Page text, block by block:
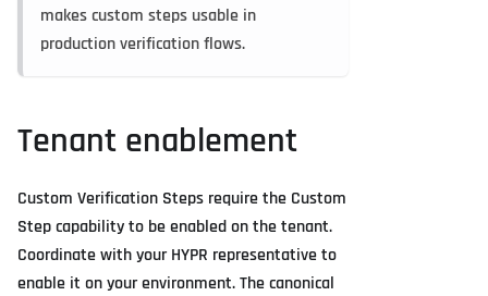
makes custom steps usable in
production verification flows.
Tenant enablement
Custom Verification Steps require the Custom
Step capability to be enabled on the tenant.
Coordinate with your HYPR representative to
enable it on your environment. The canonical